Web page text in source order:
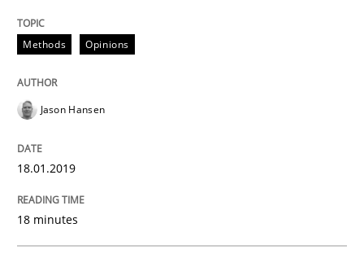
Evaluating Business Analysts‘ role in the Data Driven
09. May 2019 · 18 minutes read · 2 Comments
READ ARTICLE
Methods Opinions
Jason Hansen
18.01.2019
18 minutes